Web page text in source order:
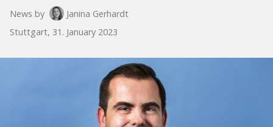
News by
Janina Gerhardt
Stuttgart, 31. January 2023